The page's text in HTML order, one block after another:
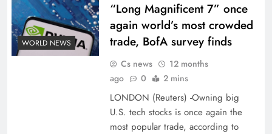
WORLD NEWS
“Long Magnificent 7” once
again world’s most crowded
trade, BofA survey finds
Cs news
12 months
ago
0 2 mins
LONDON (Reuters) -Owning big
U.S. tech stocks is once again the
most popular trade, according to